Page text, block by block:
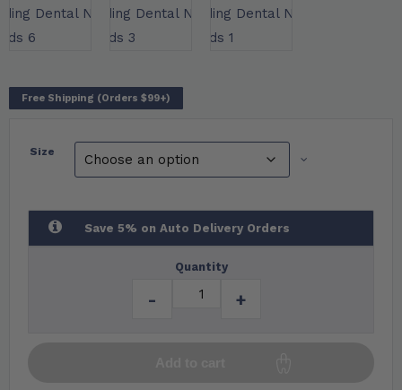
Free Shipping (Orders $99+)
Size
Save 5% on Auto Delivery Orders
Quantity
- +